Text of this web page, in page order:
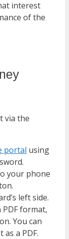
interest
of the
via the
portal using
your phone
left side.
format,
You can
a PDF.